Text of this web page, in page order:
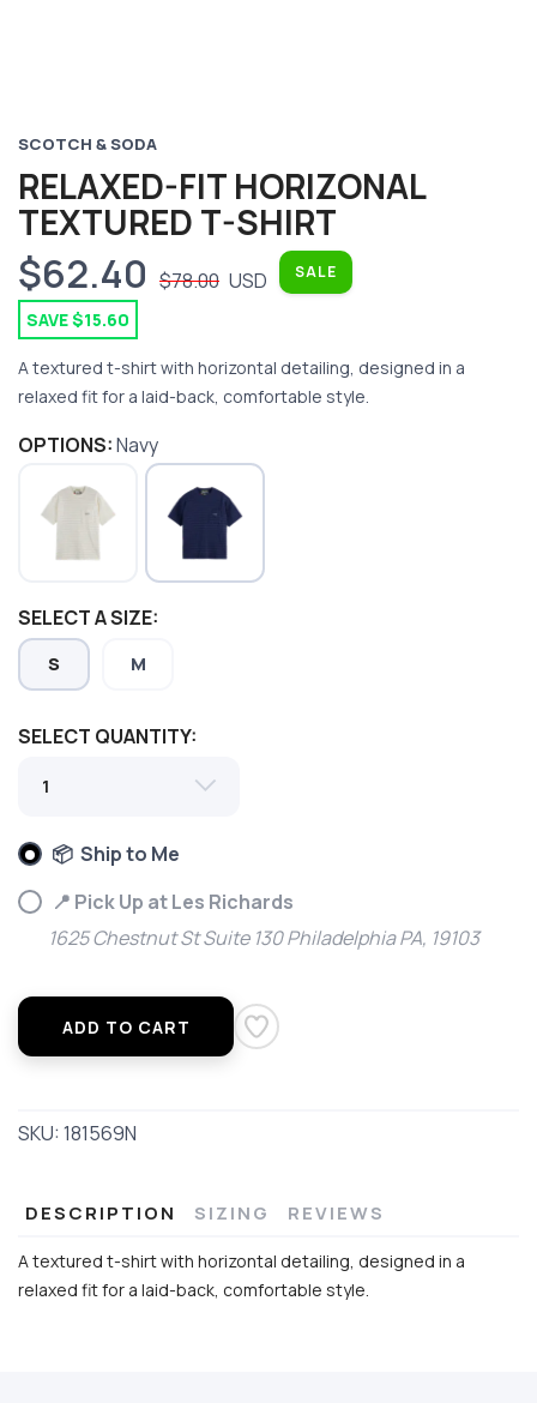
SCOTCH & SODA
RELAXED-FIT HORIZONAL
TEXTURED T-SHIRT
$62.40 $78.00 USD SALE
SAVE $15.60
A textured t-shirt with horizontal detailing, designed in a
relaxed fit for a laid-back, comfortable style.
OPTIONS:Navy
SELECT A SIZE:
S M
SELECT QUANTITY:
📦 Ship to Me
📍 Pick Up at Les Richards
1625 Chestnut St Suite 130 Philadelphia PA, 19103
ADD TO CART
SKU:181569N
DESCRIPTION SIZING REVIEWS
A textured t-shirt with horizontal detailing, designed in a
relaxed fit for a laid-back, comfortable style.